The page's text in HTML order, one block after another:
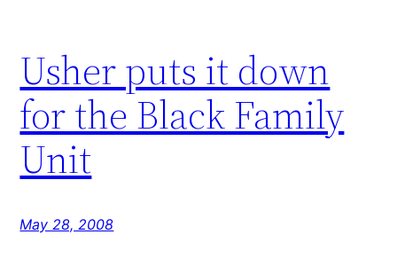
Usher puts it down
for the Black Family
Unit
May 28, 2008